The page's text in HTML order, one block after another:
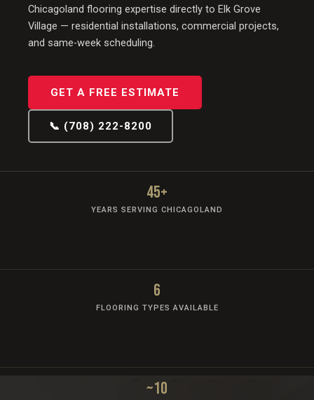
Chicagoland flooring expertise directly to Elk Grove
Village — residential installations, commercial projects,
and same-week scheduling.
GET A FREE ESTIMATE
📞 (708) 222-8200
45+
YEARS SERVING CHICAGOLAND
6
FLOORING TYPES AVAILABLE
~10